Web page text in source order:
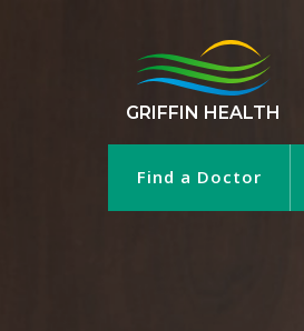
GRIFFIN HEALTH
Find a Doctor